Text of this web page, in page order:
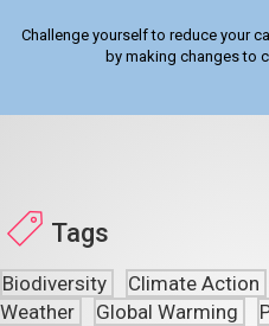
Challenge yourself to reduce your
by making changes to
Tags
Biodiversity Climate Action
Weather
Global Warming